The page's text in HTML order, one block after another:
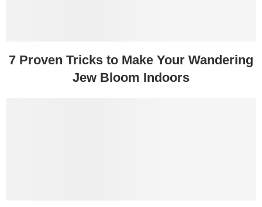
7 Proven Tricks to Make Your Wandering
Jew Bloom Indoors